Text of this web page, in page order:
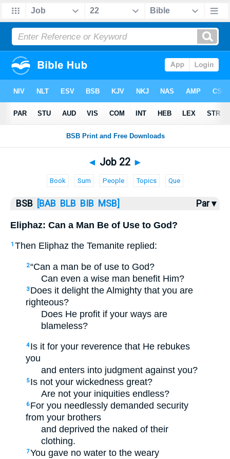
Bible Job> Job 22
◄ Job 22 ►
Book Sum People Topics Que
BSB [BAB BLB BIB MSB] Par ▾
Eliphaz: Can a Man Be of Use to God?
1 Then Eliphaz the Temanite replied:
2“Can a man be of use to God?
Can even a wise man benefit Him?
3 Does it delight the Almighty that you are
righteous?
Does He profit if your ways are
blameless?
4 Is it for your reverence that He rebukes
you
and enters into judgment against you?
5 Is not your wickedness great?
Are not your iniquities endless?
6 For you needlessly demanded security
from your brothers
and deprived the naked of their
clothing.
7You gave no water to the weary